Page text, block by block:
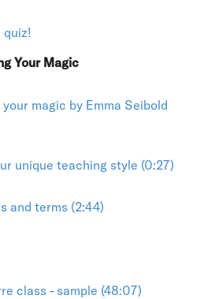
quiz!
Your Magic
magic by Emma Seibold
unique teaching style (0:27)
and terms (2:44)
class - sample (48:07)